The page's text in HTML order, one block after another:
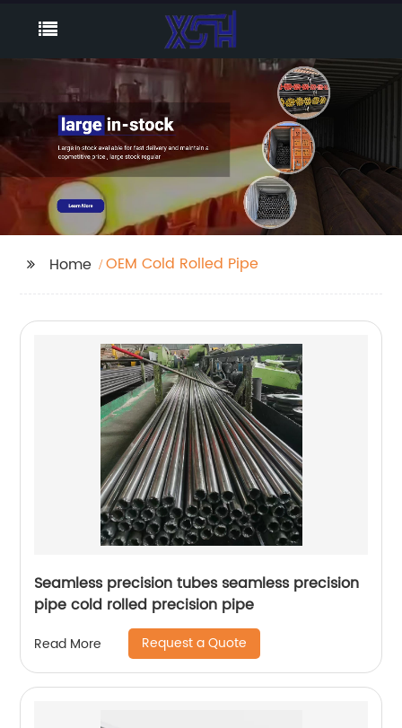
Home OEM Cold Rolled Pipe
Seamless precision tubes seamless precision
pipe cold rolled precision pipe
Read More Request a Quote